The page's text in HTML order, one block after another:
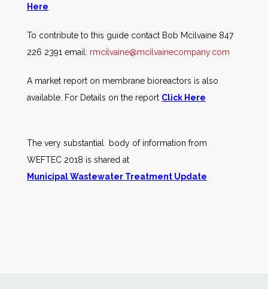
Here
To contribute to this guide contact Bob Mcilvaine 847
226 2391 email: rmcilvaine@mcilvainecompany.com
A market report on membrane bioreactors is also
available. For Details on the report Click Here
The very substantial body of information from
WEFTEC 2018 is shared at
Municipal Wastewater Treatment Update